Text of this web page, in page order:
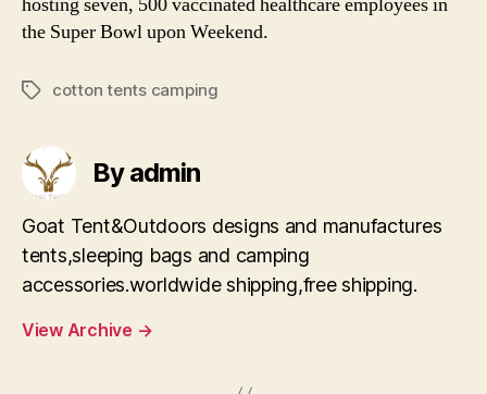
the Super Bowl upon Weekend.
Tagscotton tents camping
By admin
Goat Tent&Outdoors designs and manufactures
tents,sleeping bags and camping
accessories.worldwide shipping,free shipping.
View Archive →